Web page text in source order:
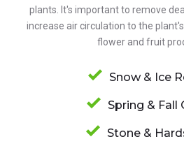
plants. It's important to remove
increase air circulation to the
flower and fruit
Snow & Ice
Spring & Fall
Stone &